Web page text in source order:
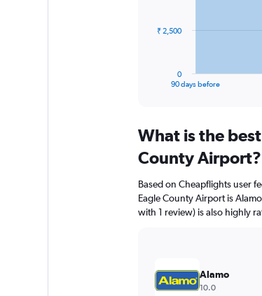
The
Range:
categories.
chart
has
1
values.
Range:
90 days before
0
₹ 2,500
What is the
County Airport?
Based on Cheapflights user
Eagle County Airport is
with 1 review) is also highly
Alamo
10.0